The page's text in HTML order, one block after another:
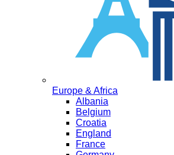
Europe & Africa
Albania
Belgium
Croatia
England
France